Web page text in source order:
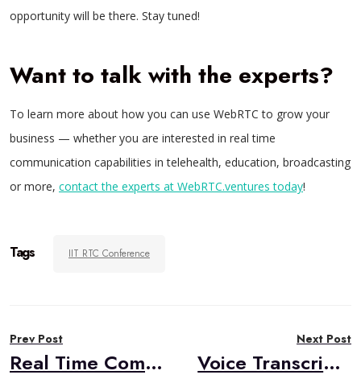
opportunity will be there. Stay tuned!
Want to talk with the experts?
To learn more about how you can use WebRTC to grow your
business — whether you are interested in real time
communication capabilities in telehealth, education, broadcasting
or more, contact the experts at WebRTC.ventures today!
Tags IIT RTC Conference
navigation
Prev Post
Real Time Communication Conference Schedule
Next Post
Voice Transcription with Symbl.ai and the Vonage Video API